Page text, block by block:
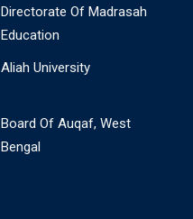
Directorate Of Madrasah
Education
Aliah University
Board Of Auqaf, West
Bengal